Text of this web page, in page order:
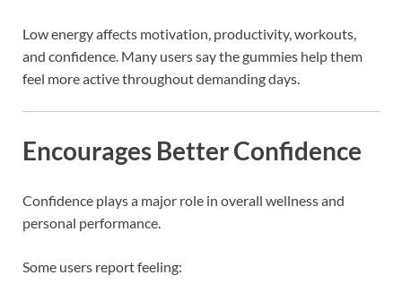
Low energy affects motivation, productivity, workouts,
and confidence. Many users say the gummies help them
feel more active throughout demanding days.
Encourages Better Confidence
Confidence plays a major role in overall wellness and
personal performance.
Some users report feeling: